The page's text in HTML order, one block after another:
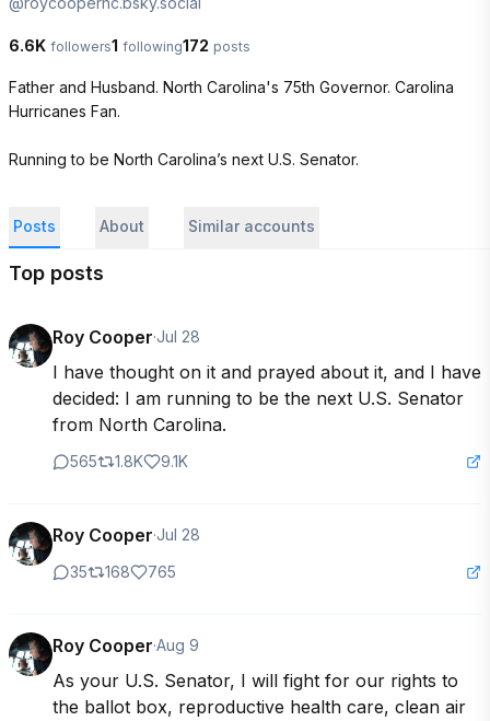
6.6K followers1 following172 posts
Father and Husband. North Carolina's 75th Governor. Carolina
Hurricanes Fan.
Running to be North Carolina’s next U.S. Senator.
Posts About Similar accounts
Top posts
Roy Cooper·Jul 28
I have thought on it and prayed about it, and I have
decided: I am running to be the next U.S. Senator
from North Carolina.
565 1.8K 9.1K
Roy Cooper·Jul 28
35
168 765
Roy Cooper·Aug 9
As your U.S. Senator, I will fight for our rights to
the ballot box, reproductive health care, clean air